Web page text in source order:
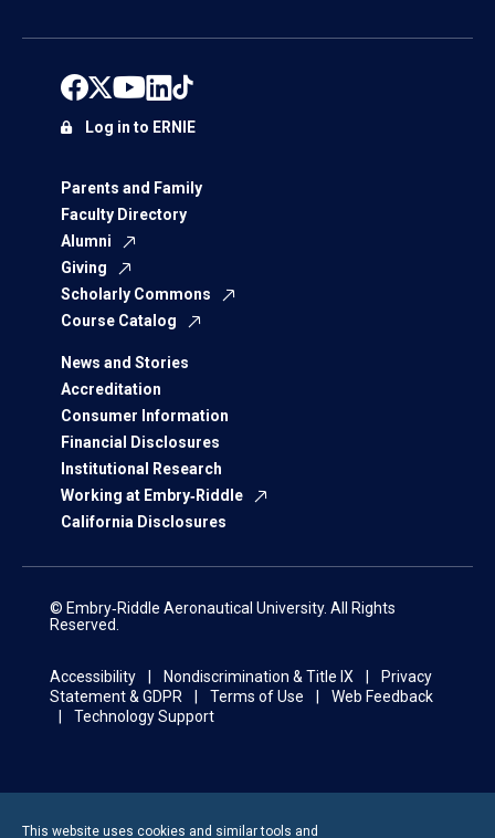
Parents and Family
Faculty Directory
Alumni
Giving
Scholarly Commons
Course Catalog
News and Stories
Accreditation
Consumer Information
Financial Disclosures
Institutional Research
Working at Embry‑Riddle
California Disclosures
Log in to ERNIE
© Embry‑Riddle Aeronautical University. All Rights
Reserved.
Accessibility Nondiscrimination & Title IX
Privacy
Statement & GDPR
Terms of Use
Web Feedback
Technology Support
This website uses cookies and similar tools and